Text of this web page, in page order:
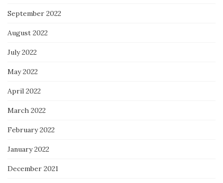
September 2022
August 2022
July 2022
May 2022
April 2022
March 2022
February 2022
January 2022
December 2021